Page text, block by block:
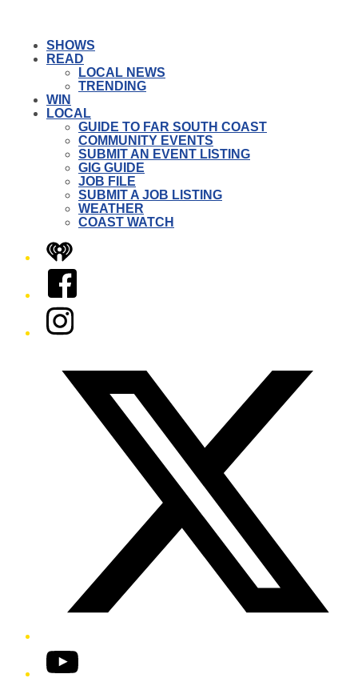
SHOWS
READ
LOCAL NEWS
TRENDING
WIN
LOCAL
GUIDE TO FAR SOUTH COAST
COMMUNITY EVENTS
SUBMIT AN EVENT LISTING
GIG GUIDE
JOB FILE
SUBMIT A JOB LISTING
WEATHER
COAST WATCH
iHeart
Facebook
Instagram
YouTube